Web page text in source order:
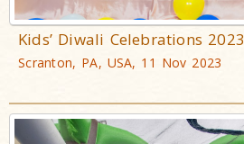
Kids’ Diwali Celebrations 2023
Scranton, PA, USA, 11 Nov 2023